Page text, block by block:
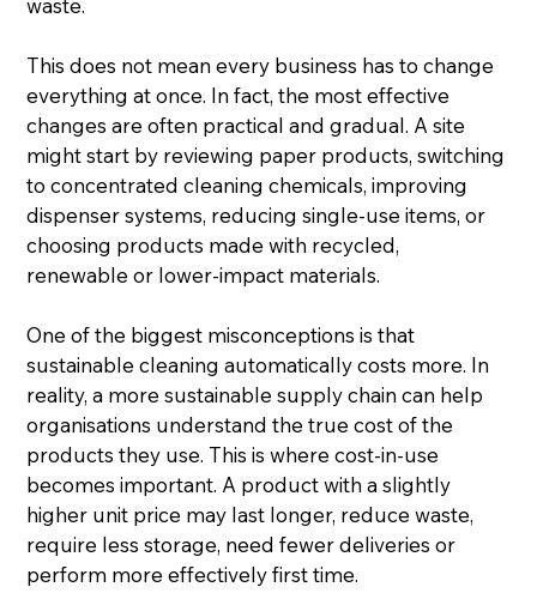
waste.
This does not mean every business has to change
everything at once. In fact, the most effective
changes are often practical and gradual. A site
might start by reviewing paper products, switching
to concentrated cleaning chemicals, improving
dispenser systems, reducing single-use items, or
choosing products made with recycled,
renewable or lower-impact materials.
One of the biggest misconceptions is that
sustainable cleaning automatically costs more. In
reality, a more sustainable supply chain can help
organisations understand the true cost of the
products they use. This is where cost-in-use
becomes important. A product with a slightly
higher unit price may last longer, reduce waste,
require less storage, need fewer deliveries or
perform more effectively first time.